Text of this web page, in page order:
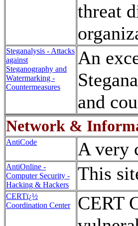
threat
Steganalysis - Attacks
against
Steganography and
Watermarking -
Countermeasures
An
and
Network &
AntiCode A very
AntiOnline -
Computer Security -
Hacking & Hackers
This
CERTï¿½
Coordination Center
CERT